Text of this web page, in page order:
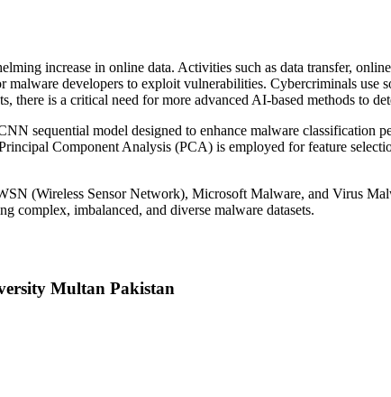
increase in online data. Activities such as data transfer,
developers to exploit vulnerabilities. Cybercriminals use
there is a critical need for more advanced AI-based methods to
sequential model designed to enhance malware classification
Component Analysis (PCA) is employed for feature
(Wireless Sensor Network), Microsoft Malware, and Virus
complex, imbalanced, and diverse malware datasets.
Multan Pakistan